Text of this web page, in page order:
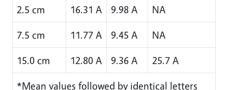
2.5 cm 16.31 A 9.98 A
NA
7.5 cm
11.77 A 9.45 A
NA
15.0 cm
12.80 A 9.36 A
25.7 A
*Mean values followed by identical letters